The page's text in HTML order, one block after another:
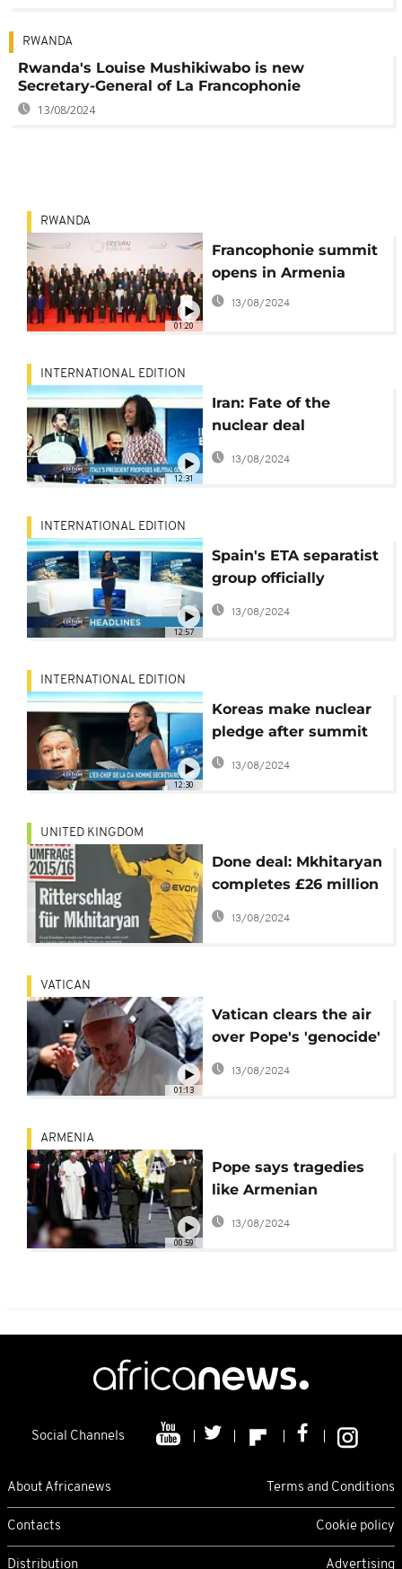
RWANDA
Rwanda's Louise Mushikiwabo is new
Secretary-General of La Francophonie
13/08/2024
01:20
RWANDA
Francophonie summit
opens in Armenia
13/08/2024
12:31
INTERNATIONAL EDITION
Iran: Fate of the
nuclear deal
[International Edition]
13/08/2024
12:57
INTERNATIONAL EDITION
Spain's ETA separatist
group officially
disbanded
13/08/2024
12:30
INTERNATIONAL EDITION
Koreas make nuclear
pledge after summit
[International Edition]
13/08/2024
UNITED KINGDOM
Done deal: Mkhitaryan
completes £26 million
move to Old Trafford
13/08/2024
01:13
VATICAN
Vatican clears the air
over Pope's 'genocide'
remarks; denies he is
on a crusade
13/08/2024
00:59
ARMENIA
Pope says tragedies
like Armenian
'genocide' should not
happen again
13/08/2024
Social Channels
About Africanews Terms and Conditions
Contacts Cookie policy
Distribution Advertising